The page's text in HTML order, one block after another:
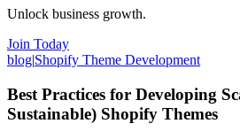
Unlock business growth.
Join Today
blog|Shopify Theme Development
Best Practices for Developing
Sustainable) Shopify Themes